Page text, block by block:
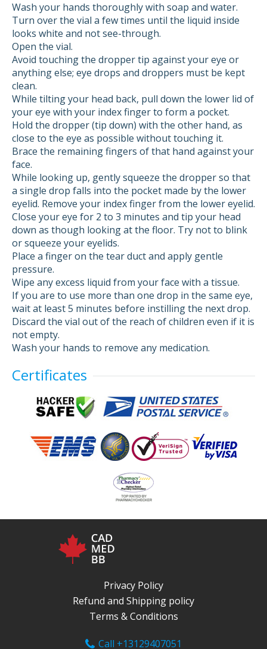
Wash your hands thoroughly with soap and water.
Turn over the vial a few times until the liquid inside
looks white and not see-through.
Open the vial.
Avoid touching the dropper tip against your eye or
anything else; eye drops and droppers must be kept
clean.
While tilting your head back, pull down the lower lid of
your eye with your index finger to form a pocket.
Hold the dropper (tip down) with the other hand, as
close to the eye as possible without touching it.
Brace the remaining fingers of that hand against your
face.
While looking up, gently squeeze the dropper so that
a single drop falls into the pocket made by the lower
eyelid. Remove your index finger from the lower eyelid.
Close your eye for 2 to 3 minutes and tip your head
down as though looking at the floor. Try not to blink
or squeeze your eyelids.
Place a finger on the tear duct and apply gentle
pressure.
Wipe any excess liquid from your face with a tissue.
If you are to use more than one drop in the same eye,
wait at least 5 minutes before instilling the next drop.
Discard the vial out of the reach of children even if it is
not empty.
Wash your hands to remove any medication.
Certificates
Privacy Policy
Refund and Shipping policy
Terms & Conditions
Call +13129407051